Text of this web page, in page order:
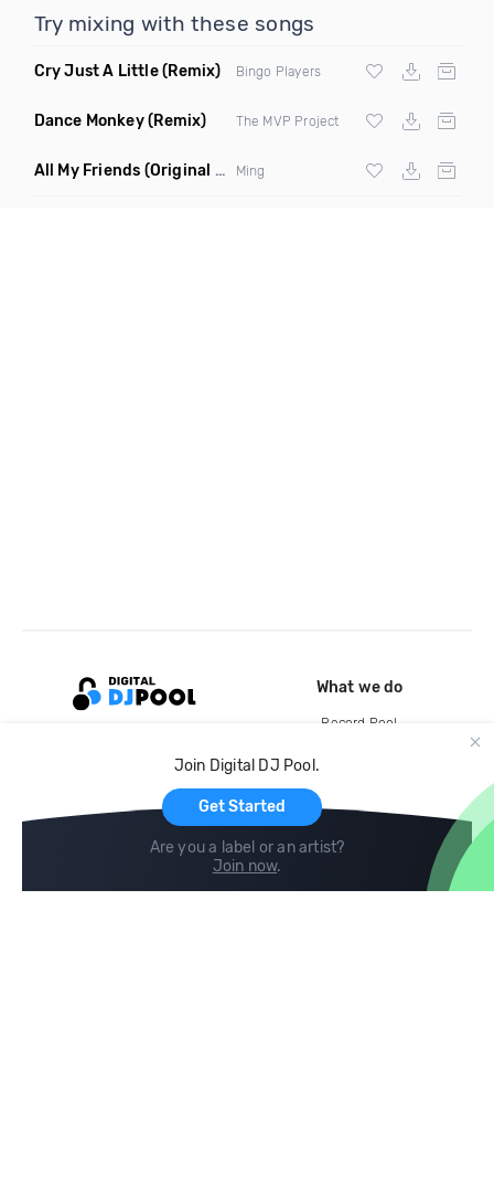
Try mixing with these songs
Cry Just A Little(Remix) Bingo Players
Dance Monkey(Remix) The MVP Project
All My Friends (Original Mix) Ming
Join Digital DJ Pool.
Get Started
Are you a label or an artist?
Join now.
What we do
Record Pool